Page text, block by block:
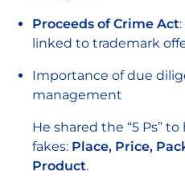
Proceeds of Crime Act
linked to trademark
Importance of due
management
He shared the “5 Ps”
fakes: Place, Price,
Product.